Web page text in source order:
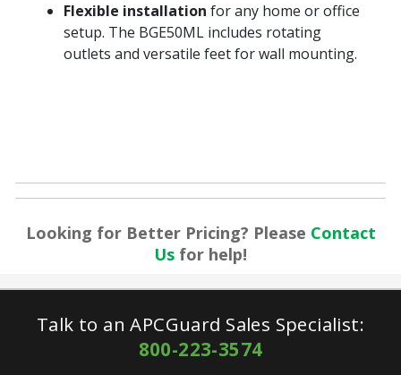
Flexible installation for any home or office
setup. The BGE50ML includes rotating
outlets and versatile feet for wall mounting.
Looking for Better Pricing? Please Contact
Us for help!
Talk to an APCGuard Sales Specialist:
800-223-3574